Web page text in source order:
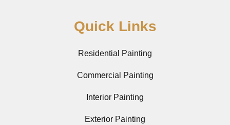
Quick Links
Residential Painting
Commercial Painting
Interior Painting
Exterior Painting